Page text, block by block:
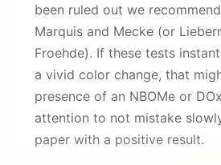
been ruled out we
Marquis and Mecke (or
Froehde). If these tests
a vivid color change, that
presence of an NBOMe or
attention to not mistake
paper with a positive result.